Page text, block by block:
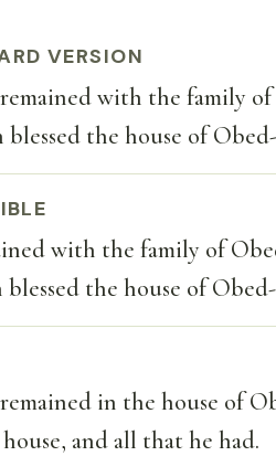
VERSION
with the family
blessed the house of
with the family of
blessed the house of
in the house of
and all that he had.